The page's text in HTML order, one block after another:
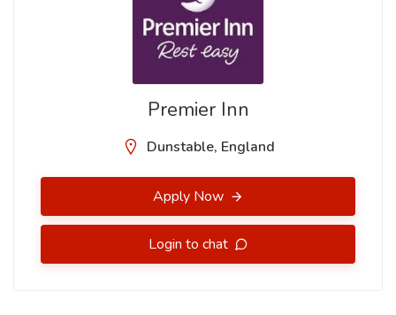
Premier Inn
Dunstable, England
Apply Now
Login to chat